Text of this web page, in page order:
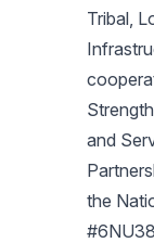
Tribal,
and
the